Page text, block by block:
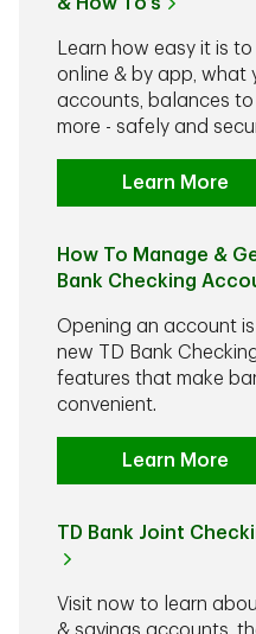
Learn how easy it is
online & by app, what
accounts, balances
more - safely and
Learn More
How To Manage &
Bank Checking
Opening an account
new TD Bank
features that make
convenient.
Learn More
TD Bank Joint
Visit now to learn